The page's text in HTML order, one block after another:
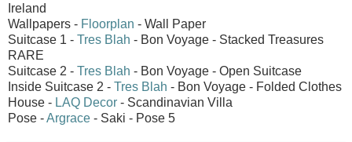
Ireland
Wallpapers - Floorplan - Wall Paper
Suitcase 1 - Tres Blah - Bon Voyage - Stacked Treasures
RARE
Suitcase 2 - Tres Blah - Bon Voyage - Open Suitcase
Inside Suitcase 2 - Tres Blah - Bon Voyage - Folded Clothes
House - LAQ Decor - Scandinavian Villa
Pose -Argrace - Saki - Pose 5